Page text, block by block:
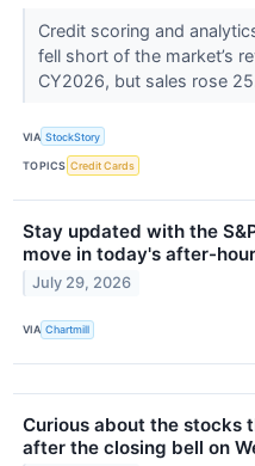
Credit scoring and
fell short of the market’s
CY2026, but sales rose
VIA StockStory
TOPICS Credit Cards
Stay updated with the
move in today's after-
July 29, 2026
VIA Chartmill
Curious about the stocks
after the closing bell on